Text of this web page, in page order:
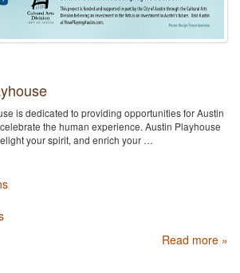
is dedicated to providing opportunities for Austin
the human experience. Austin Playhouse
your spirit, and enrich your …
Read more »